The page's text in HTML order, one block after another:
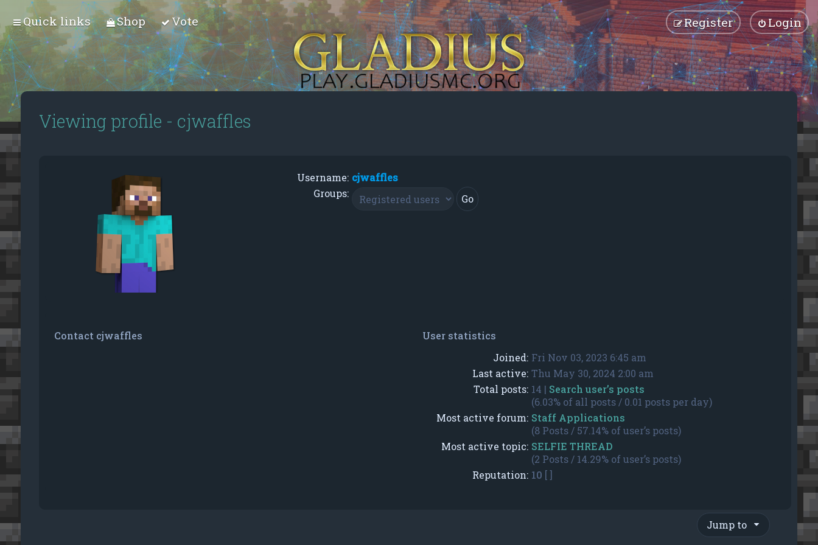
Quick links Shop Vote Login
Register
Viewing profile - cjwaffles
Username: cjwaffles
Groups:
Contact cjwaffles
User statistics
Joined: Fri Nov 03, 2023 6:45 am
Last active: Thu May 30, 2024 2:00 am
Total posts: 14 | Search user’s posts
(6.03% of all posts / 0.01 posts per day)
Most active forum: Staff Applications
(8 Posts / 57.14% of user’s posts)
Most active topic: SELFIE THREAD
(2 Posts / 14.29% of user’s posts)
Reputation: 10 [ ]
Jump to